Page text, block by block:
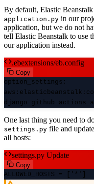
By default, Elastic
application.py in our
application, but we do not
tell Elastic Beanstalk to use
our application instead.
.ebextensions/eb.config
Copy
option_settings :
One last thing you need to
settings.py file and
all hosts:
settings.py Update
Copy
ALLOWED_HOSTS = [ '*' ]